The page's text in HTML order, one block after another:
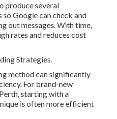
produce several
Google can check and
out messages. With time,
rates and reduces cost
Strategies.
method can significantly
For brand-new
starting with a
is often more efficient